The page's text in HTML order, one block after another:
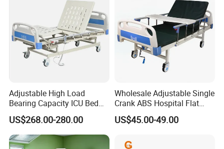
Adjustable High Load
Bearing Capacity ICU Bed
Elderly Remote Control
Electric Medical Hospital
Nursing Care Bed for
Seniors Medicare
US$268.00-280.00
Wholesale Adjustable Single
Crank ABS Hospital Flat
/Equipment /Care /Electric
Patient Medical Bed
US$45.00-49.00